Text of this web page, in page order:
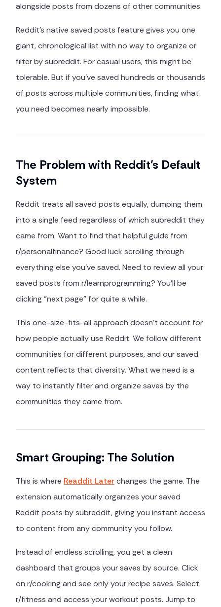
alongside posts from dozens of other communities.
Reddit's native saved posts feature gives you one
giant, chronological list with no way to organize or
filter by subreddit. For casual users, this might be
tolerable. But if you've saved hundreds or thousands
of posts across multiple communities, finding what
you need becomes nearly impossible.
The Problem with Reddit's Default
System
Reddit treats all saved posts equally, dumping them
into a single feed regardless of which subreddit they
came from. Want to find that helpful guide from
r/personalfinance? Good luck scrolling through
everything else you've saved. Need to review all your
saved posts from r/learnprogramming? You'll be
clicking "next page" for quite a while.
This one-size-fits-all approach doesn't account for
how people actually use Reddit. We follow different
communities for different purposes, and our saved
content reflects that diversity. What we need is a
way to instantly filter and organize saves by the
communities they came from.
Smart Grouping: The Solution
This is where Readdit Laterchanges the game. The
extension automatically organizes your saved
Reddit posts by subreddit, giving you instant access
to content from any community you follow.
Instead of endless scrolling, you get a clean
dashboard that groups your saves by source. Click
on r/cooking and see only your recipe saves. Select
r/fitness and access your workout posts. Jump to